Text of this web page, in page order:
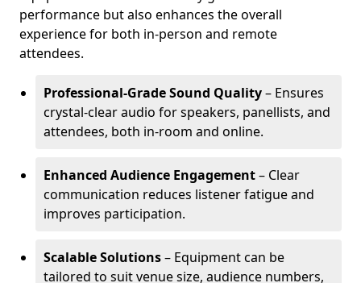
performance but also enhances the overall
experience for both in-person and remote
attendees.
Professional-Grade Sound Quality– Ensures
crystal-clear audio for speakers, panellists, and
attendees, both in-room and online.
Enhanced Audience Engagement– Clear
communication reduces listener fatigue and
improves participation.
Scalable Solutions– Equipment can be
tailored to suit venue size, audience numbers,